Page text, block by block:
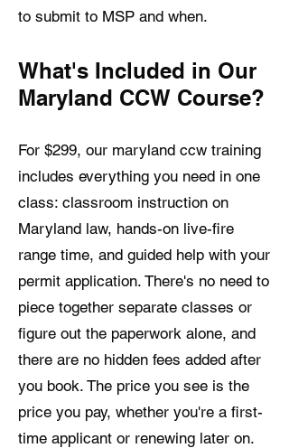
to submit to MSP and when.
What's Included in Our
Maryland CCW Course?
For $299, our maryland ccw training
includes everything you need in one
class: classroom instruction on
Maryland law, hands-on live-fire
range time, and guided help with your
permit application. There's no need to
piece together separate classes or
figure out the paperwork alone, and
there are no hidden fees added after
you book. The price you see is the
price you pay, whether you're a first-
time applicant or renewing later on.